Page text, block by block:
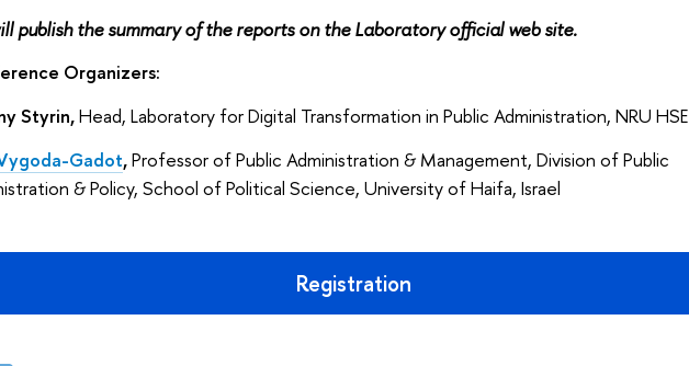
publish the summary of the reports on the Laboratory official web site.
Organizers:
Styrin,Head, Laboratory for Digital Transformation in Public Administration, NRU HSE
Gadot,Professor of Public Administration & Management, Division of Public
& Policy, School of Political Science, University of Haifa, Israel
Registration